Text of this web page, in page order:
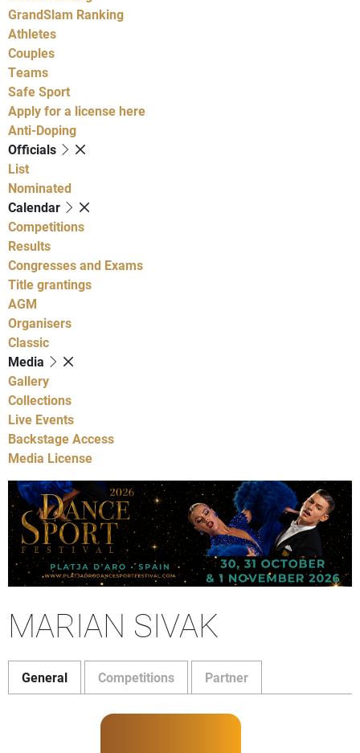
GrandSlam Ranking
Athletes
Couples
Teams
Safe Sport
Apply for a license here
Anti-Doping
Officials
List
Nominated
Calendar
Competitions
Results
Congresses and Exams
Title grantings
AGM
Organisers
Classic
Media
Gallery
Collections
Live Events
Backstage Access
Media License
MARIAN SIVAK
General Competitions Partner